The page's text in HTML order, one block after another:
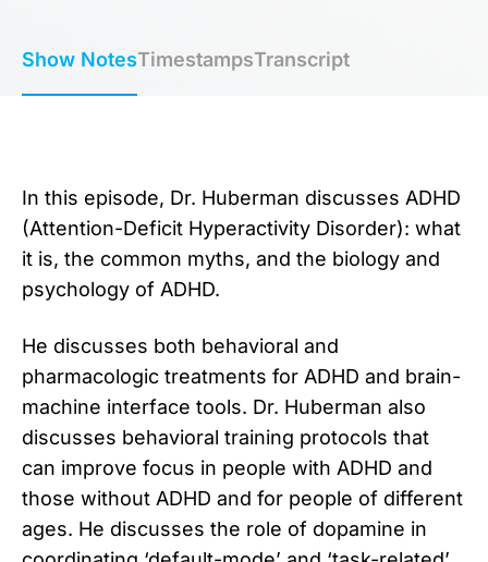
Show NotesTimestampsTranscript
In this episode, Dr. Huberman discusses ADHD
(Attention-Deficit Hyperactivity Disorder): what
it is, the common myths, and the biology and
psychology of ADHD.
He discusses both behavioral and
pharmacologic treatments for ADHD and brain-
machine interface tools. Dr. Huberman also
discusses behavioral training protocols that
can improve focus in people with ADHD and
those without ADHD and for people of different
ages. He discusses the role of dopamine in